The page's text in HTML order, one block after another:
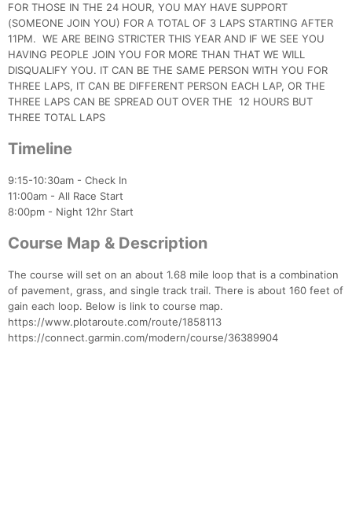
FOR THOSE IN THE 24 HOUR, YOU MAY HAVE SUPPORT
(SOMEONE JOIN YOU) FOR A TOTAL OF 3 LAPS STARTING AFTER
11PM. WE ARE BEING STRICTER THIS YEAR AND IF WE SEE YOU
HAVING PEOPLE JOIN YOU FOR MORE THAN THAT WE WILL
DISQUALIFY YOU. IT CAN BE THE SAME PERSON WITH YOU FOR
THREE LAPS, IT CAN BE DIFFERENT PERSON EACH LAP, OR THE
THREE LAPS CAN BE SPREAD OUT OVER THE 12 HOURS BUT
THREE TOTAL LAPS
Timeline
9:15-10:30am - Check In
11:00am - All Race Start
8:00pm - Night 12hr Start
Course Map & Description
The course will set on an about 1.68 mile loop that is a combination
of pavement, grass, and single track trail. There is about 160 feet of
gain each loop. Below is link to course map.
https://www.plotaroute.com/route/1858113
https://connect.garmin.com/modern/course/36389904